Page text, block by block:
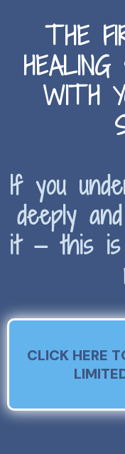
THE
WITH
If you
deeply
it — this is
CLICK HERE